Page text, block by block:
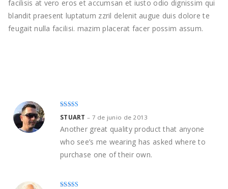
facilisis at vero eros et accumsan et iusto odio dignissim qui
blandit praesent luptatum zzril delenit augue duis dolore te
feugait nulla facilisi. mazim placerat facer possim assum.
Rated 4
out of 5
STUART – 7 de junio de 2013
Another great quality product that anyone
who see’s me wearing has asked where to
purchase one of their own.